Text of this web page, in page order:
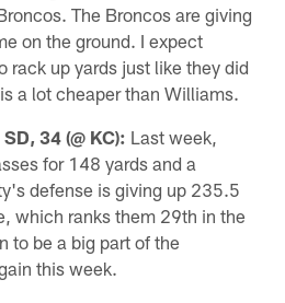
The Broncos are giving
on the ground. I expect
rack up yards just like they did
a lot cheaper than Williams.
34 (@ KC): Last week,
for 148 yards and a
defense is giving up 235.5
which ranks them 29th in the
to be a big part of the
this week.